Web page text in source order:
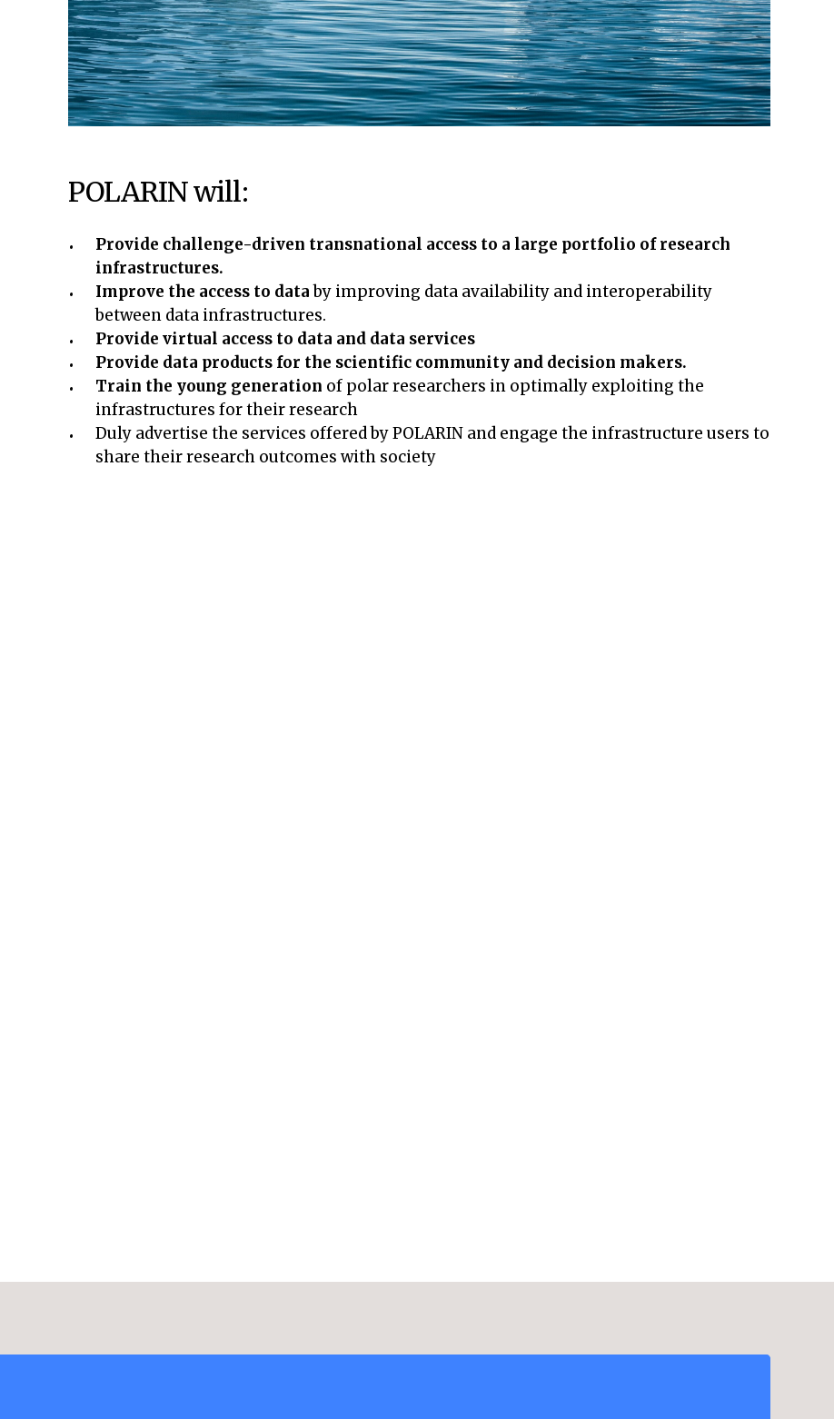
POLARIN will:
Provide challenge-driven transnational access to a large portfolio of research
infrastructures.
Improve the access to databy improving data availability and interoperability
between data infrastructures.
Provide virtual access to data and data services
Provide data products for the scientific community and decision makers.
Train the young generation of polar researchers in optimally exploiting the
infrastructures for their research
Duly advertise the services offered by POLARIN and engage the infrastructure users to
share their research outcomes with society